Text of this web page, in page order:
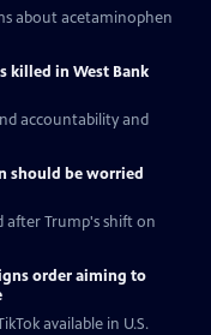
about acetaminophen
killed in West Bank
accountability and
should be worried
after Trump's shift on
order aiming to
available in U.S.